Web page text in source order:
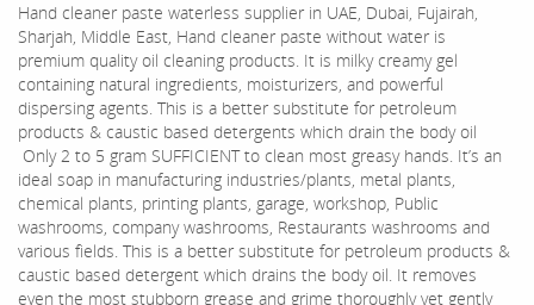
Hand cleaner paste waterless supplier in UAE, Dubai, Fujairah,
Sharjah, Middle East, Hand cleaner paste without water is
premium quality oil cleaning products. It is milky creamy gel
containing natural ingredients, moisturizers, and powerful
dispersing agents. This is a better substitute for petroleum
products & caustic based detergents which drain the body oil
Only 2 to 5 gram SUFFICIENT to clean most greasy hands. It’s an
ideal soap in manufacturing industries/plants, metal plants,
chemical plants, printing plants, garage, workshop, Public
washrooms, company washrooms, Restaurants washrooms and
various fields. This is a better substitute for petroleum products &
caustic based detergent which drains the body oil. It removes
even the most stubborn grease and grime thoroughly yet gently